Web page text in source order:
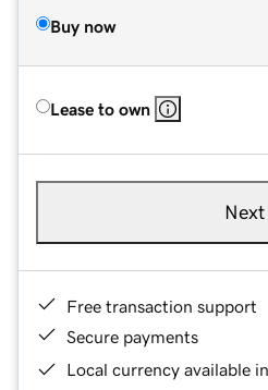
Buy now
Lease to own
Next
Free transaction support
Secure payments
Local currency available